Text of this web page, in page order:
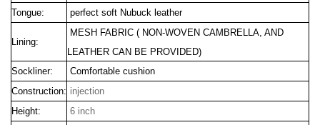
Tongue:
perfect soft Nubuck leather
Lining:
MESH FABRIC ( NON-WOVEN CAMBRELLA, AND
LEATHER CAN BE PROVIDED)
Sockliner:
Comfortable cushion
Construction: injection
Height:
6 inch